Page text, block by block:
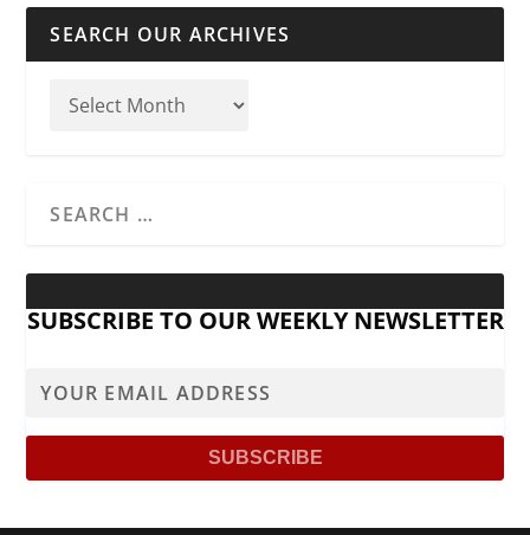
SEARCH OUR ARCHIVES
SUBSCRIBE TO OUR WEEKLY NEWSLETTER